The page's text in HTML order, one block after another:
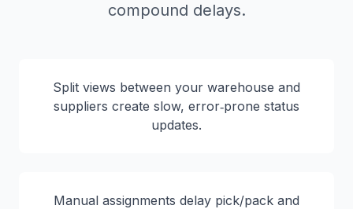
compound delays.
Split views between your warehouse and
suppliers create slow, error‑prone status
updates.
Manual assignments delay pick/pack and